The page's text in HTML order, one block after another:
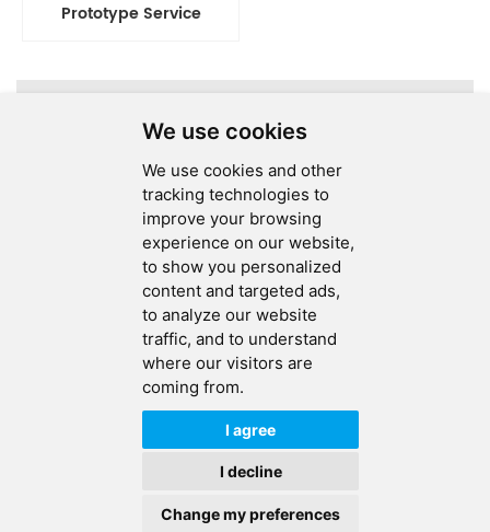
We use cookies
We use cookies and other
tracking technologies to
improve your browsing
experience on our website,
to show you personalized
content and targeted ads,
to analyze our website
traffic, and to understand
where our visitors are
coming from.
I agree
I decline
Change my preferences
Prototype Service
Copyright © 2026 Ucreate PCB CO LTD.All Rights Reserved |
IPv6 IPv6 network supported
PRODUCTS CONTACT